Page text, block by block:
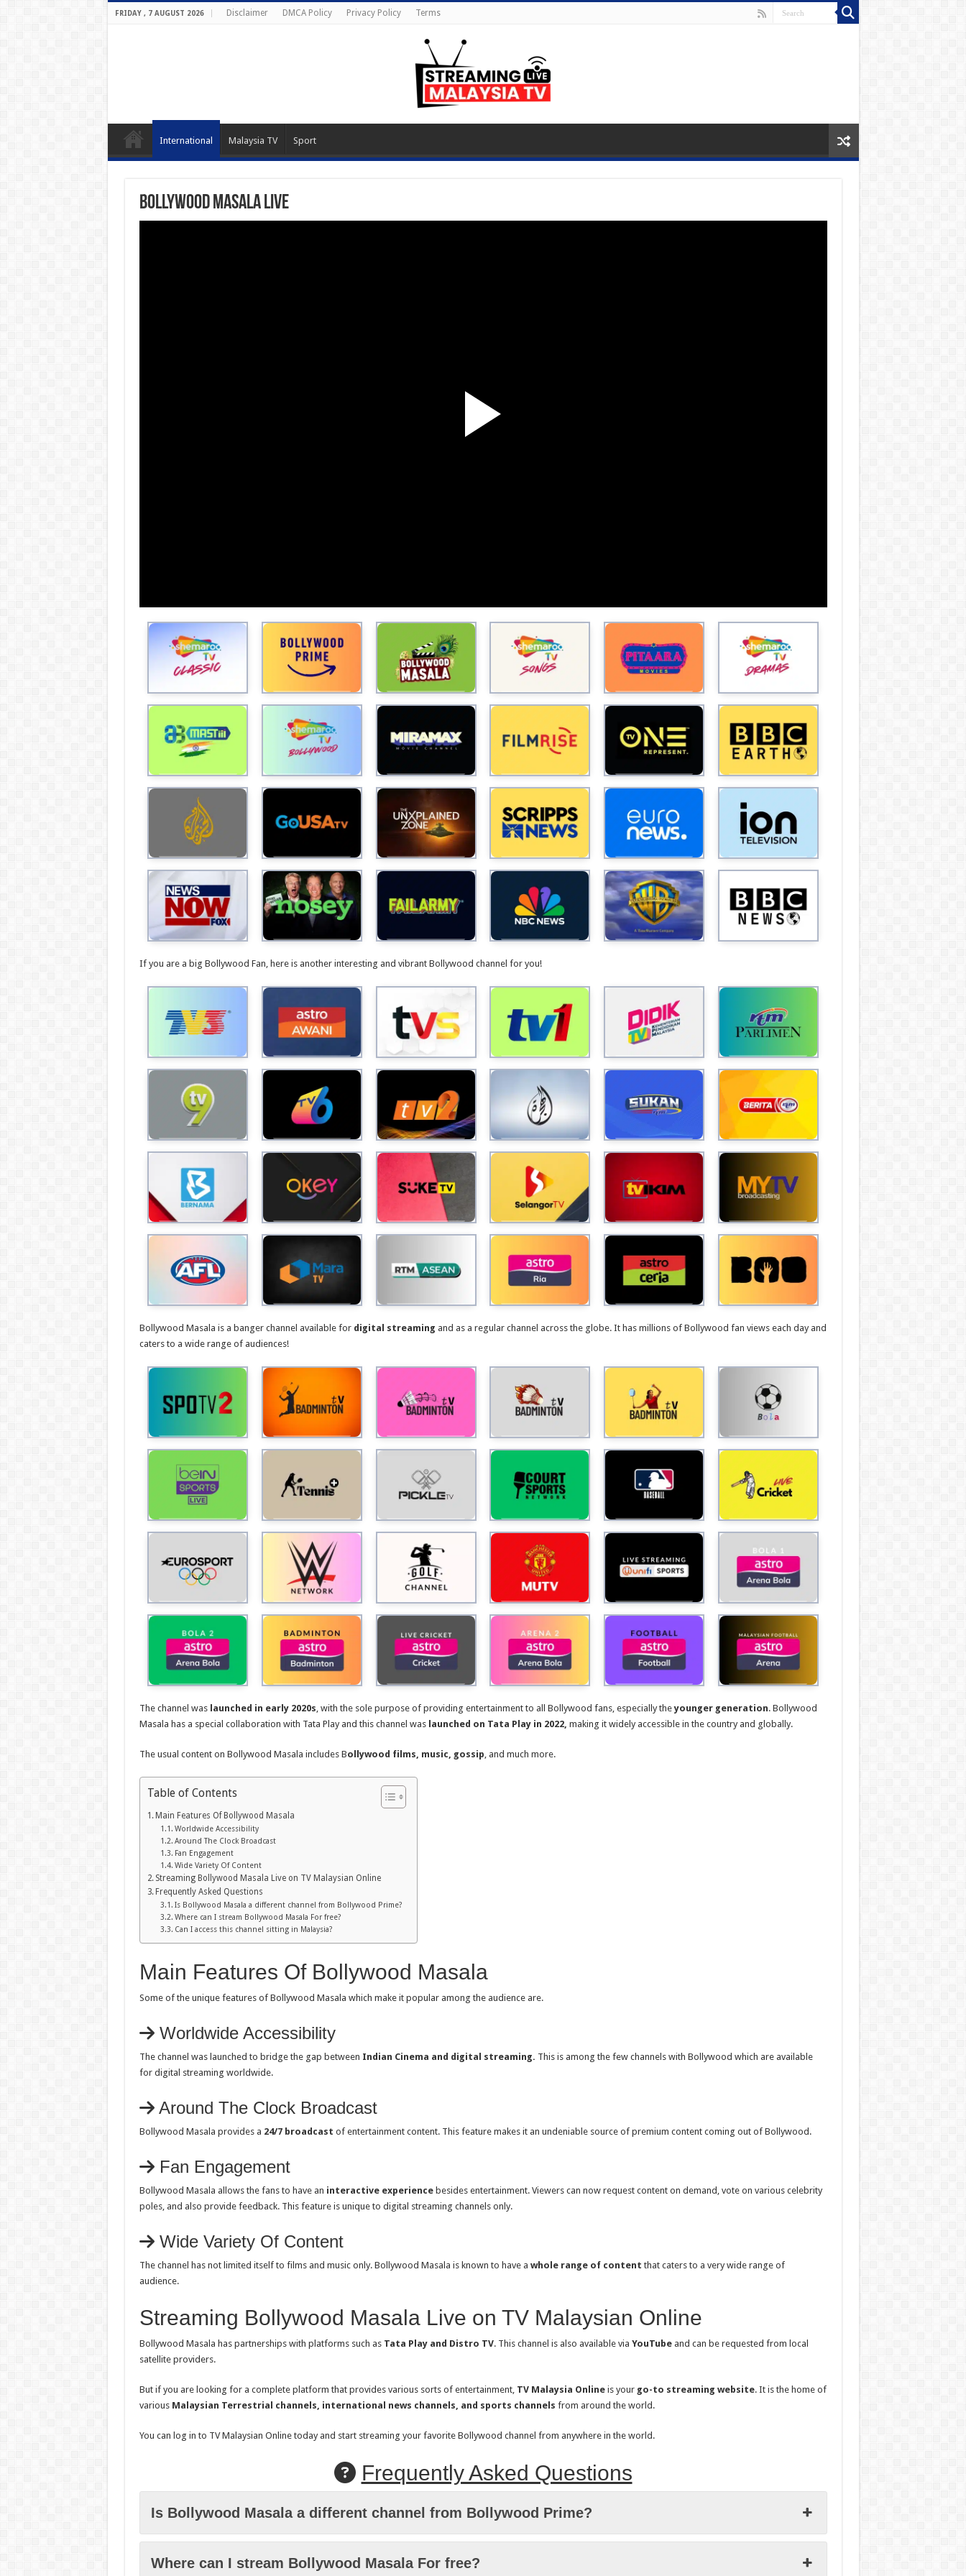
FRIDAY , 7 AUGUST 2026 Disclaimer DMCA Policy Privacy Policy Terms
International Malaysia TV Sport
Bollywood Masala Live
If you are a big Bollywood Fan, here is another interesting and vibrant Bollywood channel for you!
Bollywood Masala is a banger channel available for digital streaming and as a regular channel across the globe. It has millions of Bollywood fan views each day and
caters to a wide range of audiences!
The channel was launched in early 2020s, with the sole purpose of providing entertainment to all Bollywood fans, especially theyounger generation. Bollywood
Masala has a special collaboration with Tata Play and this channel was launched on Tata Play in 2022, making it widely accessible in the country and globally.
The usual content on Bollywood Masala includes Bollywood films, music, gossip, and much more.
Table of Contents
Main Features Of Bollywood Masala
Worldwide Accessibility
Around The Clock Broadcast
Fan Engagement
Wide Variety Of Content
Streaming Bollywood Masala Live on TV Malaysian Online
Frequently Asked Questions
Is Bollywood Masala a different channel from Bollywood Prime?
Where can I stream Bollywood Masala For free?
Can I access this channel sitting in Malaysia?
Main Features Of Bollywood Masala
Some of the unique features of Bollywood Masala which make it popular among the audience are.
Worldwide Accessibility
The channel was launched to bridge the gap between Indian Cinema and digital streaming. This is among the few channels with Bollywood which are available
for digital streaming worldwide.
Around The Clock Broadcast
Bollywood Masala provides a 24/7 broadcast of entertainment content. This feature makes it an undeniable source of premium content coming out of Bollywood.
Fan Engagement
Bollywood Masala allows the fans to have an interactive experience besides entertainment. Viewers can now request content on demand, vote on various celebrity
poles, and also provide feedback. This feature is unique to digital streaming channels only.
Wide Variety Of Content
The channel has not limited itself to films and music only. Bollywood Masala is known to have a whole range of content that caters to a very wide range of
audience.
Streaming Bollywood Masala Live on TV Malaysian Online
Bollywood Masala has partnerships with platforms such asTata Play and Distro TV. This channel is also available via YouTubeand can be requested from local
satellite providers.
But if you are looking for a complete platform that provides various sorts of entertainment, TV Malaysia Onlineis your go-to streaming website. It is the home of
various Malaysian Terrestrial channels, international news channels, and sports channels from around the world.
You can log in to TV Malaysian Online today and start streaming your favorite Bollywood channel from anywhere in the world.
Frequently Asked Questions
Is Bollywood Masala a different channel from Bollywood Prime?
Where can I stream Bollywood Masala For free?